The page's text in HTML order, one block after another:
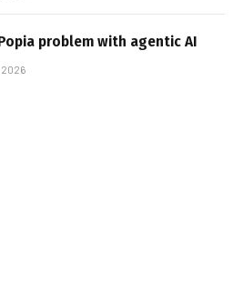
problem with agentic AI
2026